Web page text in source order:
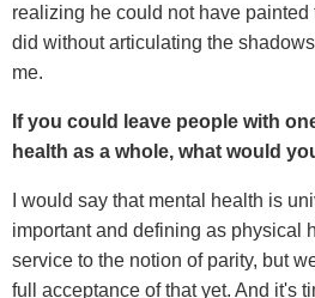
realizing he could not have
did without articulating the
me.
If you could leave people with
health as a whole, what would
I would say that mental health is
important and defining as physical
service to the notion of parity, but
full acceptance of that yet. And it's